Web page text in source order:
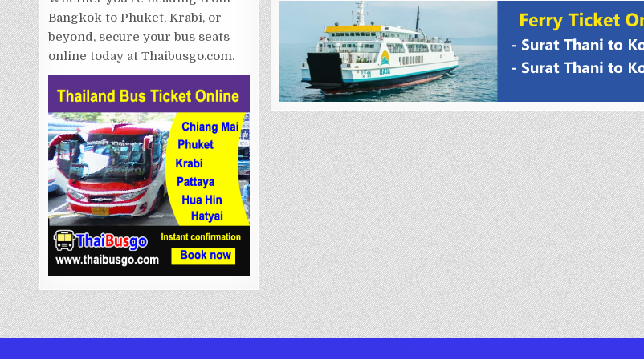
Bangkok to Phuket, Krabi, or
beyond, secure your bus seats
online today at Thaibusgo.com.